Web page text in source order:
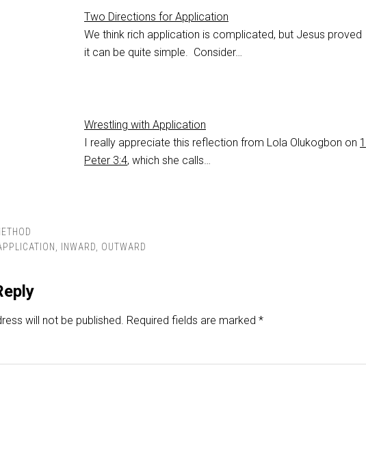
Two Directions for Application
We think rich application is complicated, but Jesus proved
it can be quite simple. Consider…
Wrestling with Application
I really appreciate this reflection from Lola Olukogbon on 1
Peter 3:4, which she calls…
, INWARD, OUTWARD
will not be published. Required fields are marked *